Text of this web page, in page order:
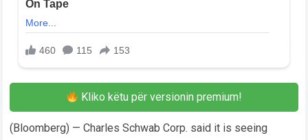
Kliko këtu për versionin premium!
(Bloomberg) — Charles Schwab Corp. said it is seeing